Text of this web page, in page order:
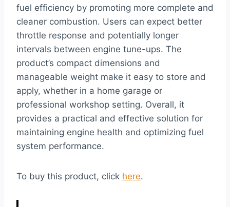
fuel efficiency by promoting more complete and
cleaner combustion. Users can expect better
throttle response and potentially longer
intervals between engine tune-ups. The
product’s compact dimensions and
manageable weight make it easy to store and
apply, whether in a home garage or
professional workshop setting. Overall, it
provides a practical and effective solution for
maintaining engine health and optimizing fuel
system performance.
To buy this product, click here.